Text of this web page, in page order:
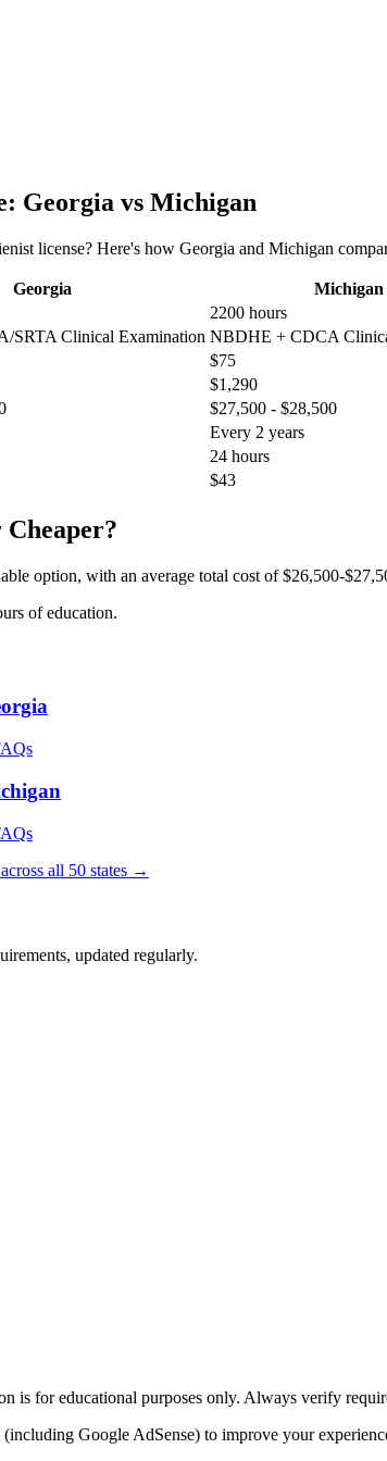
Georgia vs Michigan
license? Here's how Georgia and Michigan
Georgia
Michigan
2200 hours
SRTA Clinical Examination NBDHE + CDCA
$75
$1,290
$27,500 - $28,500
Every 2 years
24 hours
$43
option, with an average total cost of $26,500-
of education.
all 50 states →
updated regularly.
is for educational purposes only. Always verify
Google AdSense) to improve your